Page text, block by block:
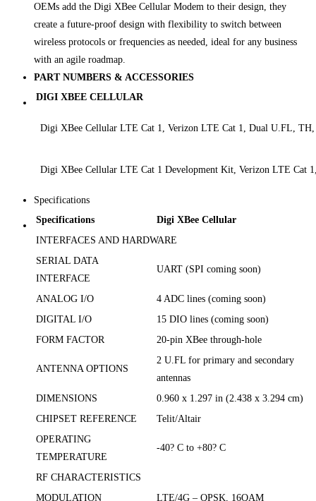
OEMs add the Digi XBee Cellular Modem to their design, they
create a future-proof design with flexibility to switch between
wireless protocols or frequencies as needed, ideal for any business
with an agile roadmap.
PART NUMBERS & ACCESSORIES
DIGI XBEE CELLULAR
Digi XBee Cellular LTE Cat 1, Verizon LTE Cat 1, Dual U.FL,
Digi XBee Cellular LTE Cat 1 Development Kit, Verizon LTE Cat
Specifications
Specifications
Digi XBee Cellular
INTERFACES AND HARDWARE
SERIAL DATA
INTERFACE
UART (SPI coming soon)
ANALOG I/O
4 ADC lines (coming soon)
DIGITAL I/O
15 DIO lines (coming soon)
FORM FACTOR
20-pin XBee through-hole
ANTENNA OPTIONS
2 U.FL for primary and secondary
antennas
DIMENSIONS
0.960 x 1.297 in (2.438 x 3.294 cm)
CHIPSET REFERENCE
Telit/Altair
OPERATING
TEMPERATURE
-40? C to +80? C
RF CHARACTERISTICS
MODULATION
LTE/4G – QPSK, 16QAM